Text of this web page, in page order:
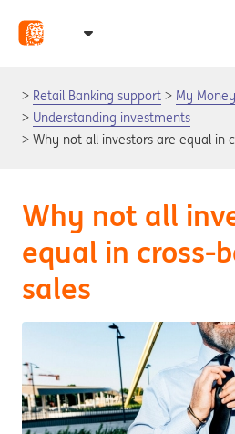
Retail Banking support My Money
Understanding investments
Why not all investors are equal in
Why not all
equal in cross-
sales